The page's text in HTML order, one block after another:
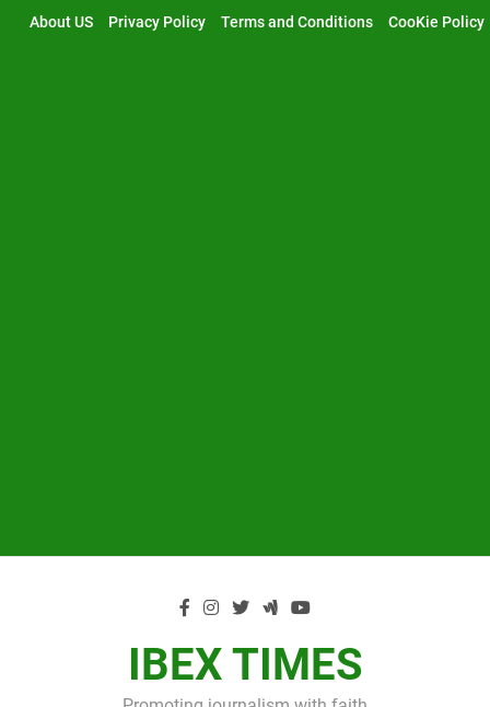
About US Privacy Policy Terms and Conditions CooKie Policy
IBEX TIMES